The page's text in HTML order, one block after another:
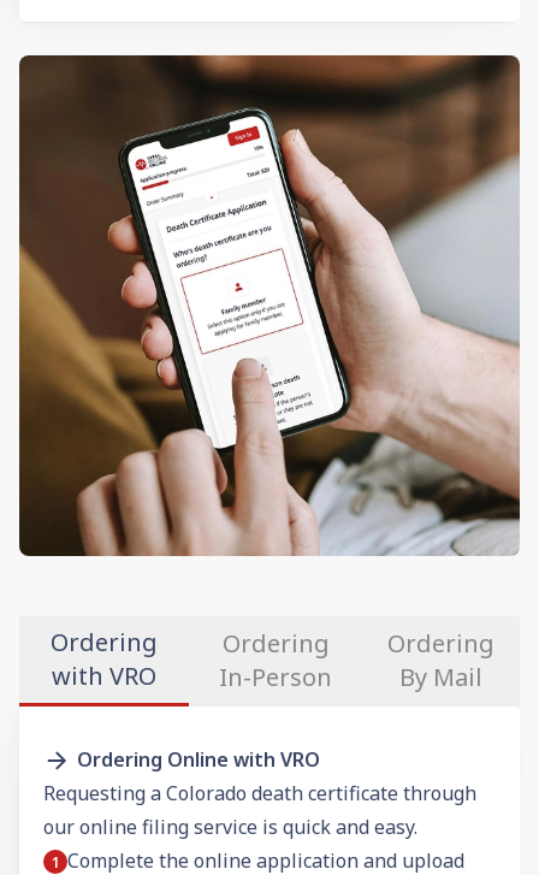
Ordering
with VRO
Ordering
In-Person
Ordering
By Mail
Ordering Online with VRO
Requesting a Colorado death certificate through
our online filing service is quick and easy.
Complete the online application and upload